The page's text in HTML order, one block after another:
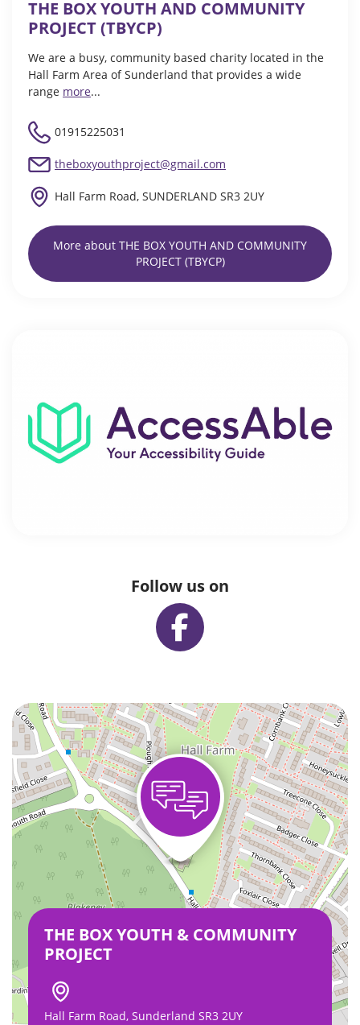
THE BOX YOUTH AND COMMUNITY
PROJECT (TBYCP)
We are a busy, community based charity located in the
Hall Farm Area of Sunderland that provides a wide
range more...
01915225031
theboxyouthproject@gmail.com
Hall Farm Road, SUNDERLAND SR3 2UY
More about THE BOX YOUTH AND COMMUNITY
PROJECT (TBYCP)
Follow us on
THE BOX YOUTH & COMMUNITY
PROJECT
Hall Farm Road, Sunderland SR3 2UY